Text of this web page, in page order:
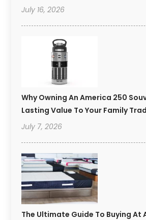
July 16, 2026
Why Owning An America 250
Lasting Value To Your Family
July 7, 2026
The Ultimate Guide To Buying At